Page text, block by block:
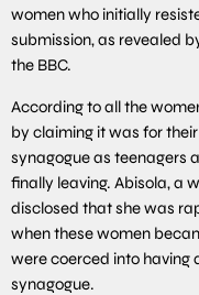
women who initially
submission, as revealed
the BBC.
According to all the
by claiming it was for
synagogue as teenagers
finally leaving. Abisola, a
disclosed that she was
when these women
were coerced into having
synagogue.